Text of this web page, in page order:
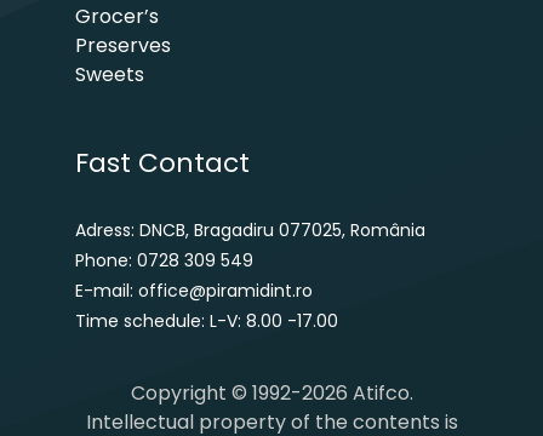
Grocer’s
Preserves
Sweets
Fast Contact
Adress: DNCB, Bragadiru 077025, România
Phone: 0728 309 549
E-mail: office@piramidint.ro
Time schedule: L-V: 8.00 -17.00
Copyright © 1992-2026 Atifco.
Intellectual property of the contents is